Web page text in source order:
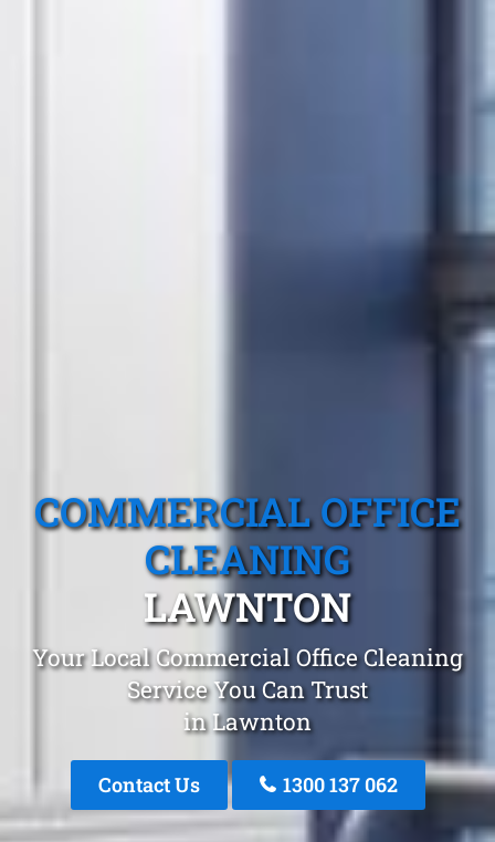
COMMERCIAL OFFICE
CLEANING
LAWNTON
Your Local Commercial Office Cleaning
Service You Can Trust
in Lawnton
Contact Us 1300 137 062